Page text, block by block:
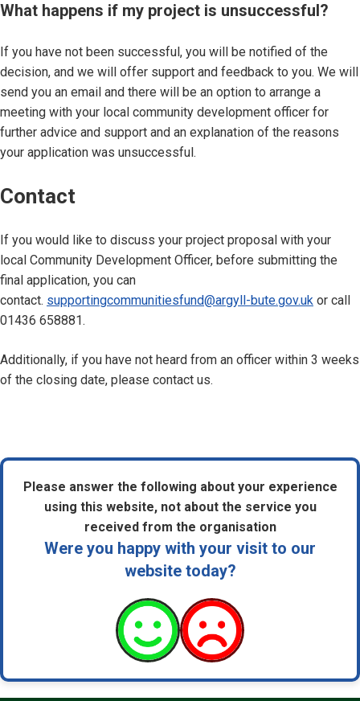
What happens if my project is unsuccessful?
If you have not been successful, you will be notified of the
decision, and we will offer support and feedback to you. We will
send you an email and there will be an option to arrange a
meeting with your local community development officer for
further advice and support and an explanation of the reasons
your application was unsuccessful.
Contact
If you would like to discuss your project proposal with your
local Community Development Officer, before submitting the
final application, you can
contact. supportingcommunitiesfund@argyll-bute.gov.uk or call
01436 658881.
Additionally, if you have not heard from an officer within 3 weeks
of the closing date, please contact us.
Please answer the following about your experience
using this website, not about the service you
received from the organisation
Were you happy with your visit to our
website today?